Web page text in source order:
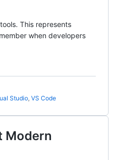
This represents
when developers
Studio, VS Code
Modern